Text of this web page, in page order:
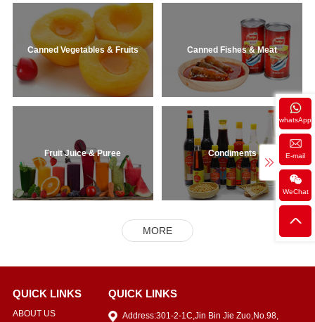
whatsApp
E-mail
WeChat
Canned Vegetables & Fruits Canned Fishes & Meat
Fruit Juice & Puree Condiments
MORE
QUICK LINKS
ABOUT US
QUICK LINKS
Address:301-2-1C,Jin Bin Jie Zuo,No.98,